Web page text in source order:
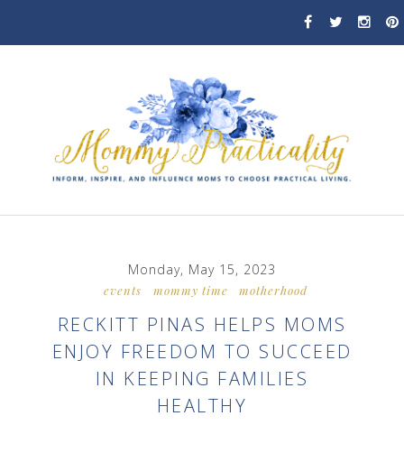
Monday, May 15, 2023
events mommy time motherhood
RECKITT PINAS HELPS MOMS
ENJOY FREEDOM TO SUCCEED
IN KEEPING FAMILIES
HEALTHY